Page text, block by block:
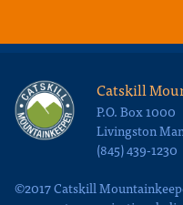
Catskill
P.O. Box 1000
Livingston
(845) 439-1230
©2017 Catskill